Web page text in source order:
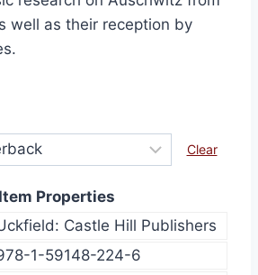
through
£11.50
well as their reception by
Clear
Item Properties
Castle Hill Publishers
1-59148-224-6